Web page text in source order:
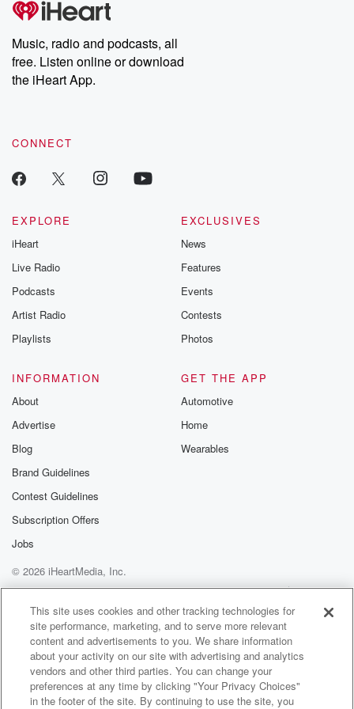
producers of the critically acclaimed Betrayal series, Betrayal
Weekly drops new episodes every Thursday. If you would like to
share your story, you can reach out to the Betrayal Team by
emailing them at betrayalpod@gmail.com and follow us on
Instagram at @betrayalpod and @glasspodcasts. Please join
our Substack for additional exclusive content, curated book
recommendations, and community discussions. Sign up FREE
Music, radio and podcasts, all
free. Listen online or download
the iHeart App.
CONNECT
EXPLORE
iHeart
Live Radio
Podcasts
Artist Radio
Playlists
EXCLUSIVES
News
Features
Events
Contests
Photos
INFORMATION
About
Advertise
Blog
Brand Guidelines
Contest Guidelines
Subscription Offers
Jobs
GET THE APP
Automotive
Home
Wearables
© 2026 iHeartMedia, Inc.
Help
Privacy Policy
Your Privacy Choices
Terms of Use
AdChoices
This site uses cookies and other tracking technologies for
site performance, marketing, and to serve more relevant
content and advertisements to you. We share information
about your activity on our site with advertising and analytics
vendors and other third parties. You can change your
preferences at any time by clicking "Your Privacy Choices"
in the footer of the site. By continuing to use the site, you